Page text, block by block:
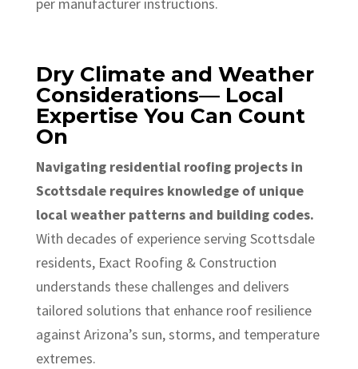
Dry Climate and Weather
Considerations— Local
Expertise You Can Count
On
Navigating residential roofing projects in
Scottsdale requires knowledge of unique
local weather patterns and building codes.
With decades of experience serving Scottsdale
residents, Exact Roofing & Construction
understands these challenges and delivers
tailored solutions that enhance roof resilience
against Arizona’s sun, storms, and temperature
extremes.